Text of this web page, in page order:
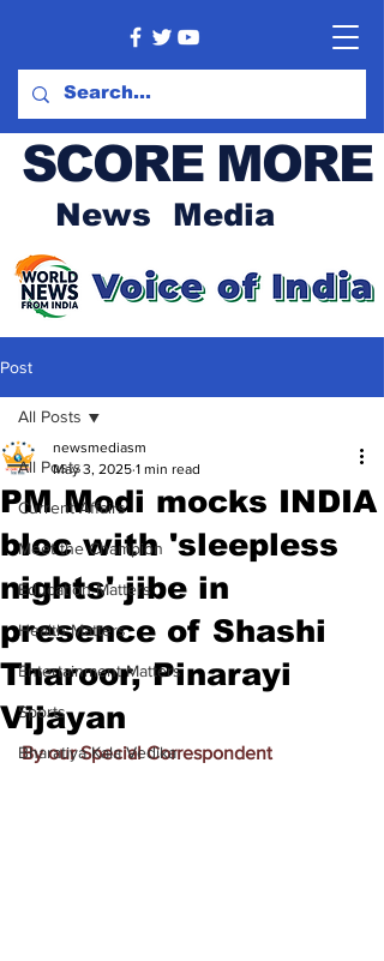
SCORE MORE
News Media
Post
All Posts
Current Affairs
Meet the Champion
Education Matters
Health Matters
Entertainment Matters
Sports
Bharatiya Kala Vedika
All Posts
PM Modi mocks INDIA
bloc with 'sleepless
nights' jibe in
presence of Shashi
Tharoor, Pinarayi
Vijayan
newsmediasm
May 3, 2025 1 min read
By our Special Correspondent